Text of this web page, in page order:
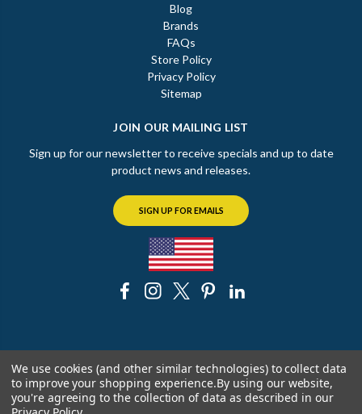
Blog
Brands
FAQs
Store Policy
Privacy Policy
Sitemap
JOIN OUR MAILING LIST
Sign up for our newsletter to receive specials and up to date
product news and releases.
SIGN UP FOR EMAILS
© 2026 The Chicago Faucet Shoppe
We use cookies (and other similar technologies) to collect data
to improve your shopping experience.By using our website,
you're agreeing to the collection of data as described in our